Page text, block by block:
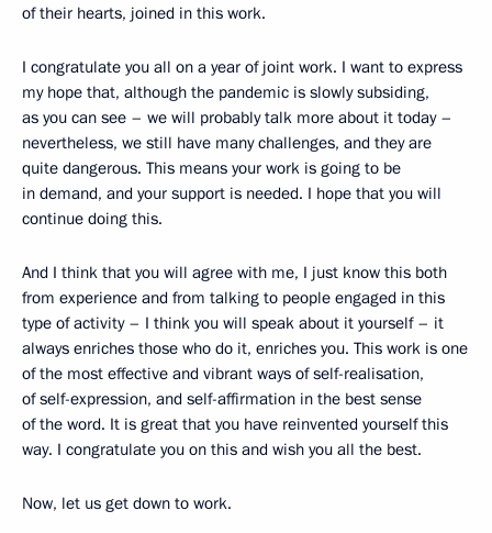
of their hearts, joined in this work.
I congratulate you all on a year of joint work. I want to express
my hope that, although the pandemic is slowly subsiding,
as you can see – we will probably talk more about it today –
nevertheless, we still have many challenges, and they are
quite dangerous. This means your work is going to be
in demand, and your support is needed. I hope that you will
continue doing this.
And I think that you will agree with me, I just know this both
from experience and from talking to people engaged in this
type of activity – I think you will speak about it yourself – it
always enriches those who do it, enriches you. This work is one
of the most effective and vibrant ways of self-realisation,
of self-expression, and self-affirmation in the best sense
of the word. It is great that you have reinvented yourself this
way. I congratulate you on this and wish you all the best.
Now, let us get down to work.